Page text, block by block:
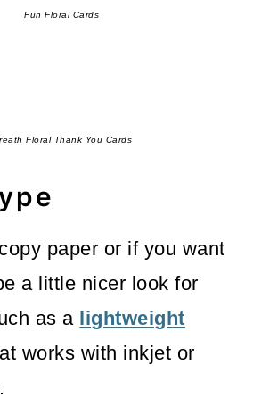
Fun Floral Cards
Floral Thank You Cards
paper or if you want
a little nicer look for
as a lightweight
works with inkjet or